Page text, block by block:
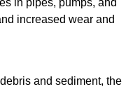
in pipes, pumps, and
increased wear and
and sediment, the